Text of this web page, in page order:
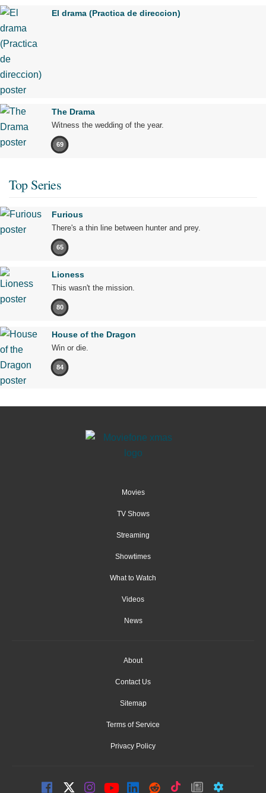
El drama (Practica de direccion)
The Drama
Witness the wedding of the year.
69
Top Series
Furious
There's a thin line between hunter and prey.
65
Lioness
This wasn't the mission.
80
House of the Dragon
Win or die.
84
Movies
TV Shows
Streaming
Showtimes
What to Watch
Videos
News
About
Contact Us
Sitemap
Terms of Service
Privacy Policy